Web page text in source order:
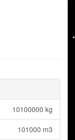
10100000 kg
101000 m3